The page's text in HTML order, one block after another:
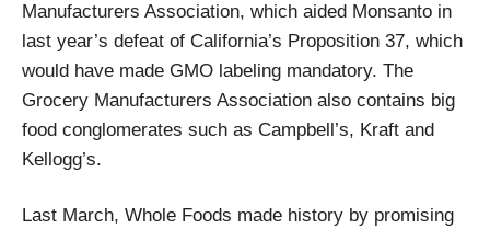
Manufacturers Association, which aided Monsanto in
last year’s defeat of California’s Proposition 37, which
would have made GMO labeling mandatory. The
Grocery Manufacturers Association also contains big
food conglomerates such as Campbell’s, Kraft and
Kellogg’s.
Last March, Whole Foods made history by promising